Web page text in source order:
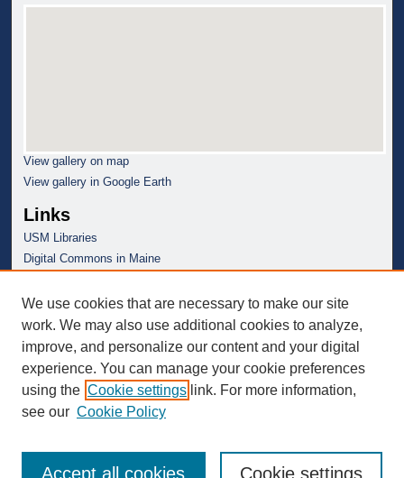
View gallery on map
View gallery in Google Earth
Links
USM Libraries
Digital Commons in Maine
We use cookies that are necessary to make our site
work. We may also use additional cookies to analyze,
improve, and personalize our content and your digital
experience. You can manage your cookie preferences
using the Cookie settings link. For more information,
see our Cookie Policy
Cookie settings
Accept all cookies